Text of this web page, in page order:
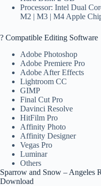
Processor: Intel Dual
M2 | M3 | M4 Apple
? Compatible Editing Software
Adobe Photoshop
Adobe Premiere Pro
Adobe After Effects
Lightroom CC
GIMP
Final Cut Pro
Davinci Resolve
HitFilm Pro
Affinity Photo
Affinity Designer
Vegas Pro
Luminar
Others
Sparrow and Snow – Angeles
Download